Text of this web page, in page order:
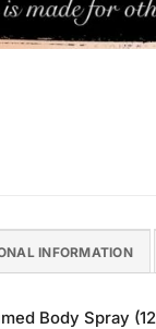
INFORMATION
Body Spray